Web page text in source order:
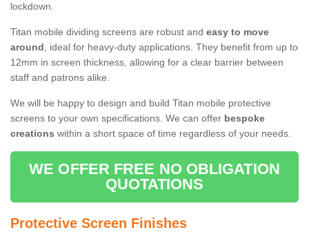
lockdown.
Titan mobile dividing screens are robust and easy to move
around, ideal for heavy-duty applications. They benefit from up to
12mm in screen thickness, allowing for a clear barrier between
staff and patrons alike.
We will be happy to design and build Titan mobile protective
screens to your own specifications. We can offer bespoke
creations within a short space of time regardless of your needs.
WE OFFER FREE NO OBLIGATION
QUOTATIONS
Protective Screen Finishes